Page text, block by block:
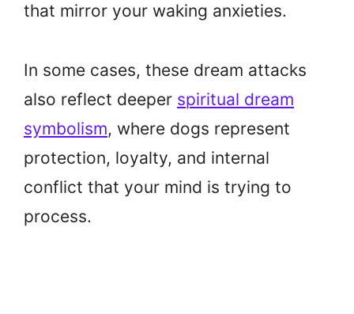
that mirror your waking anxieties.
In some cases, these dream attacks
also reflect deeper spiritual dream
symbolism, where dogs represent
protection, loyalty, and internal
conflict that your mind is trying to
process.